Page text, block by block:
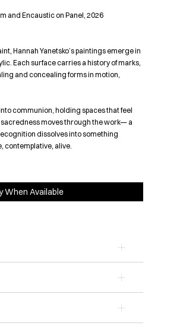
and Encaustic on Panel, 2026
Hannah Yanetsko’s paintings emerge in
Each surface carries a history of marks,
and concealing forms in motion,
communion, holding spaces that feel
moves through the work— a
dissolves into something
contemplative, alive.
When Available